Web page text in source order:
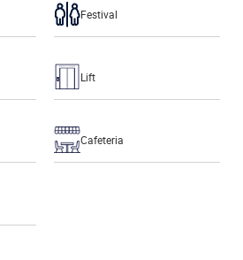
Festival
Lift
Cafeteria